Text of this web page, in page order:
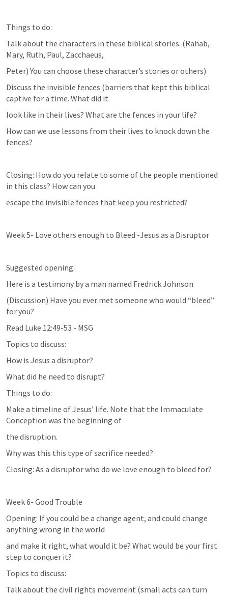
Things to do:
Talk about the characters in these biblical stories. (Rahab,
Mary, Ruth, Paul, Zacchaeus,
Peter) You can choose these character’s stories or others)
Discuss the invisible fences (barriers that kept this biblical
captive for a time. What did it
look like in their lives? What are the fences in your life?
How can we use lessons from their lives to knock down the
fences?
Closing: How do you relate to some of the people mentioned
in this class? How can you
escape the invisible fences that keep you restricted?
Week 5- Love others enough to Bleed -Jesus as a Disruptor
Suggested opening:
Here is a testimony by a man named Fredrick Johnson
(Discussion) Have you ever met someone who would “bleed”
for you?
Read Luke 12:49-53 - MSG
Topics to discuss:
How is Jesus a disruptor?
What did he need to disrupt?
Things to do:
Make a timeline of Jesus’ life. Note that the Immaculate
Conception was the beginning of
the disruption.
Why was this this type of sacrifice needed?
Closing: As a disruptor who do we love enough to bleed for?
Week 6- Good Trouble
Opening: If you could be a change agent, and could change
anything wrong in the world
and make it right, what would it be? What would be your first
step to conquer it?
Topics to discuss:
Talk about the civil rights movement (small acts can turn